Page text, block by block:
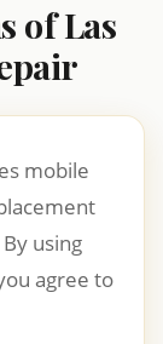
of Las
mobile
using
agree to